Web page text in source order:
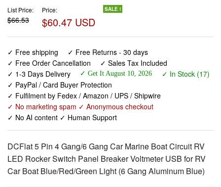
✓ Free shipping
✓ Free Returns - 30 days
✓ PayPal / Card Buyer Protection
✓ Fulfilment by Fedex / Amazon / UPS / Shipwire
✓ No marketing spam ✓ Anonymous checkout
✓ No AI content ✓ Human Support
DCFlat 5 Pin 4 Gang/6 Gang Car Marine Boat Circuit RV
LED Rocker Switch Panel Breaker Voltmeter USB for RV
Car Boat Blue/Red/Green Light (6 Gang Aluminum Blue)